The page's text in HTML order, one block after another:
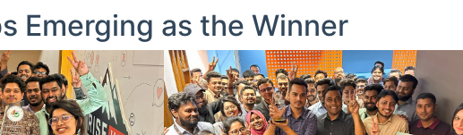
Emerging as the Winner